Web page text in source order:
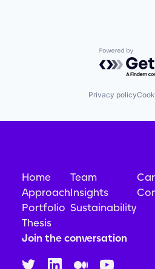
Powered by
Privacy policy
Home
Approach
Portfolio
Thesis
Team
Insights
Sustainability
Join the conversation